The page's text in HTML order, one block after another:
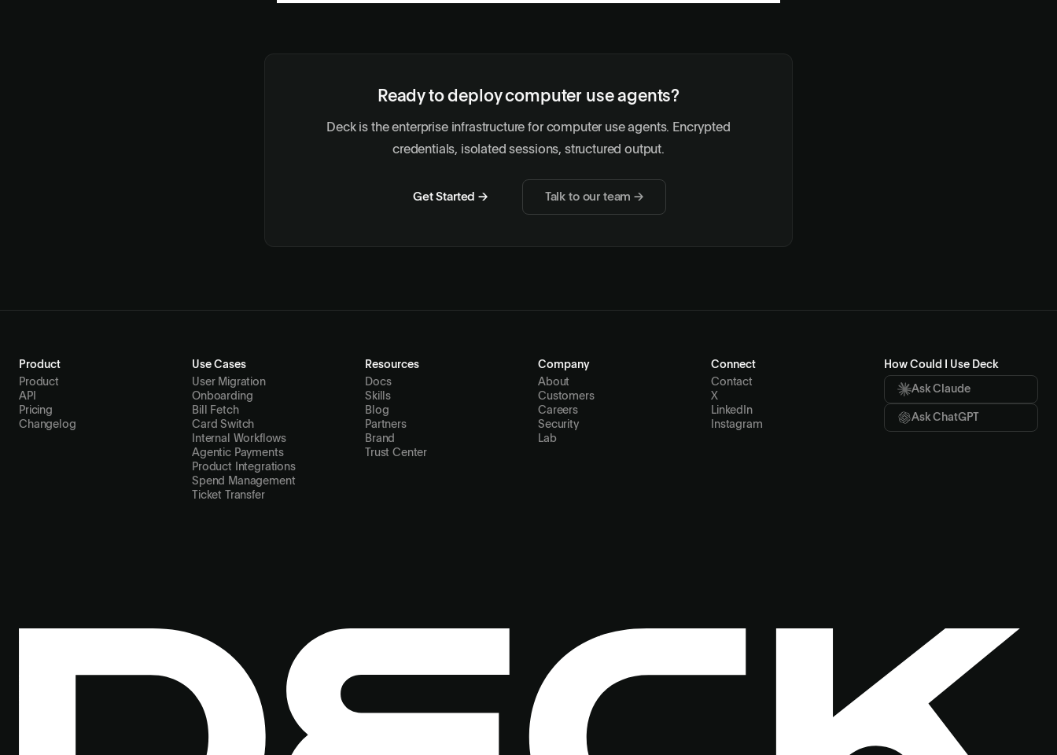
Ready to deploy computer use agents?
Deck is the enterprise infrastructure for computer use agents. Encrypted
credentials, isolated sessions, structured output.
Get Started → Talk to our team →
Product
Product
API
Pricing
Changelog
Use Cases
User Migration
Onboarding
Bill Fetch
Card Switch
Internal Workflows
Agentic Payments
Product Integrations
Spend Management
Ticket Transfer
Resources
Docs
Skills
Blog
Partners
Brand
Trust Center
Company
About
Customers
Careers
Security
Lab
Connect
Contact
X
LinkedIn
Instagram
How Could I Use Deck
Ask Claude
Ask ChatGPT